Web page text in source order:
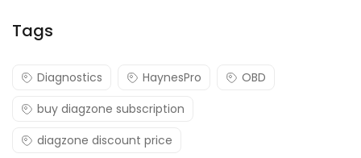
Tags
Diagnostics HaynesPro
OBD
buy diagzone subscription
diagzone discount price